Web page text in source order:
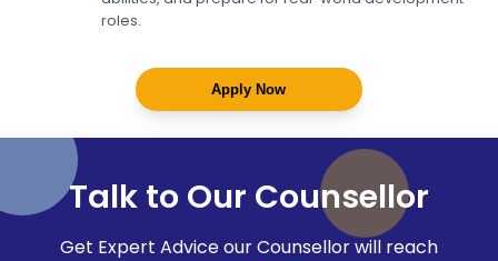
roles.
Apply Now
Talk to Our Counsellor
Get Expert Advice our Counsellor will reach